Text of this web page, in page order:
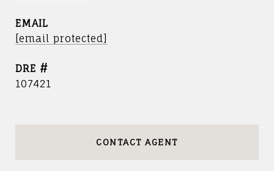
EMAIL
[email protected]
DRE #
107421
CONTACT AGENT